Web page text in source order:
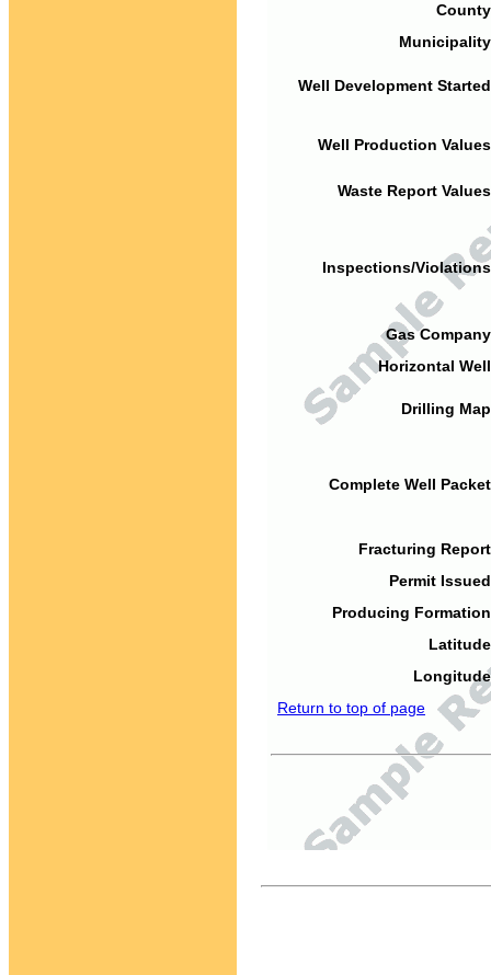
Well Development
Well Production
Waste Report
Inspections/
Gas
Horizontal
Drilling
Complete Well
Fracturing
Permit
Producing
Return to top of page